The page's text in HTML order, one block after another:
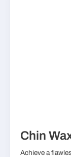
Chin
Achieve a